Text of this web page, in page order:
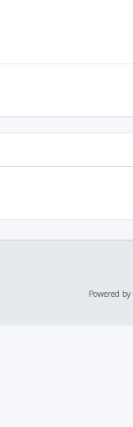
Powered by